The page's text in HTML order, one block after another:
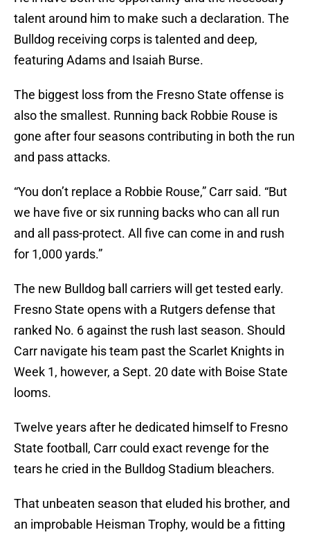
talent around him to make such a declaration. The
Bulldog receiving corps is talented and deep,
featuring Adams and Isaiah Burse.
The biggest loss from the Fresno State offense is
also the smallest. Running back Robbie Rouse is
gone after four seasons contributing in both the run
and pass attacks.
“You don’t replace a Robbie Rouse,” Carr said. “But
we have five or six running backs who can all run
and all pass-protect. All five can come in and rush
for 1,000 yards.”
The new Bulldog ball carriers will get tested early.
Fresno State opens with a Rutgers defense that
ranked No. 6 against the rush last season. Should
Carr navigate his team past the Scarlet Knights in
Week 1, however, a Sept. 20 date with Boise State
looms.
Twelve years after he dedicated himself to Fresno
State football, Carr could exact revenge for the
tears he cried in the Bulldog Stadium bleachers.
That unbeaten season that eluded his brother, and
an improbable Heisman Trophy, would be a fitting